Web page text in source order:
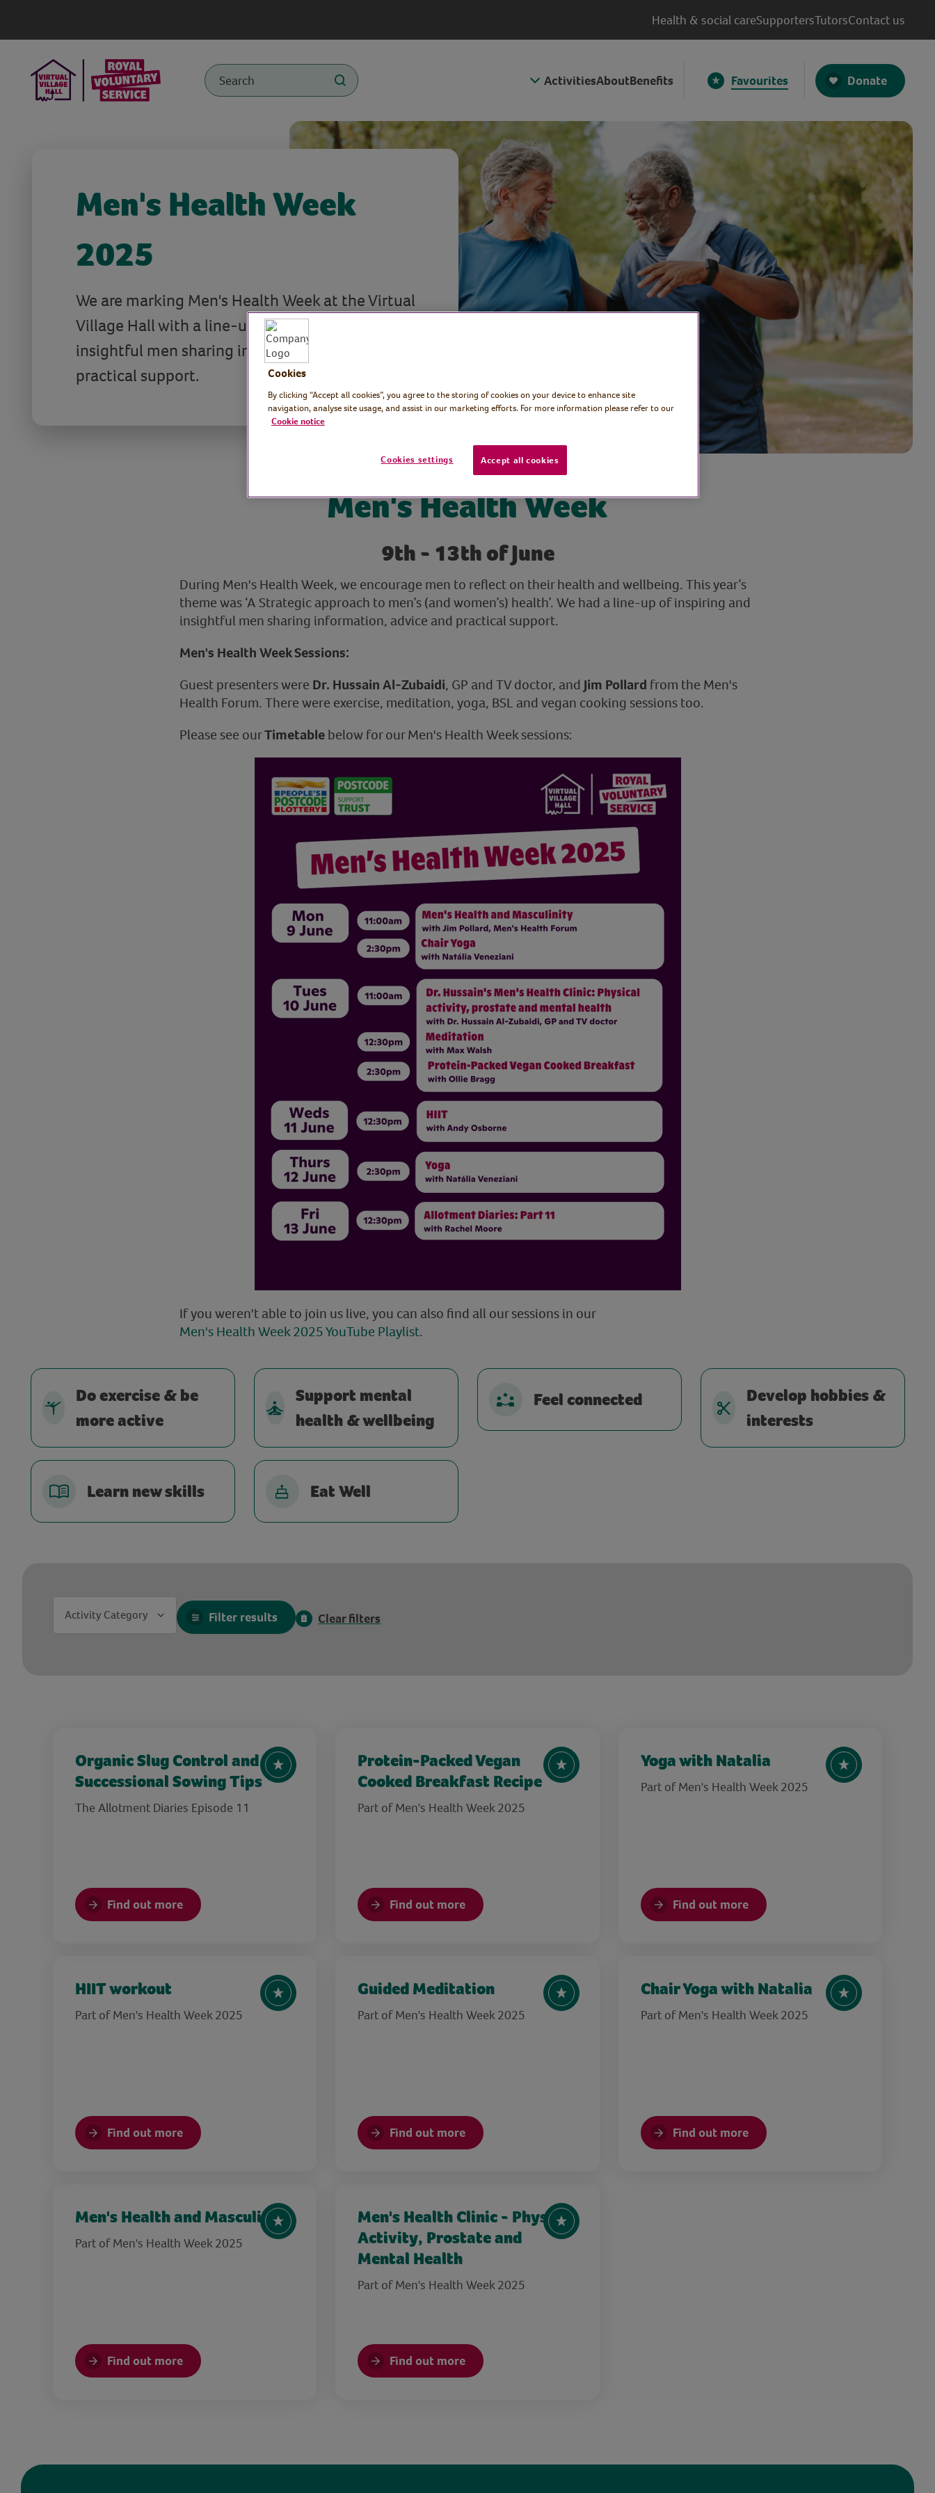
Health & social careSupportersTutorsContact us
ActivitiesAboutBenefits Favourites Donate
Men's Health Week
2025
We are marking Men's Health Week at the Virtual
Village Hall with a line-up of inspiring and
insightful men sharing information, advice and
practical support.
Men's Health Week
9th - 13th of June
During Men's Health Week, we encourage men to reflect on their health and wellbeing. This year’s
theme was ‘A Strategic approach to men’s (and women’s) health’. We had a line-up of inspiring and
insightful men sharing information, advice and practical support.
Men's Health Week Sessions:
Guest presenters were Dr. Hussain Al-Zubaidi, GP and TV doctor, and Jim Pollard from the Men's
Health Forum. There were exercise, meditation, yoga, BSL and vegan cooking sessions too.
Please see ourTimetablebelow for our Men's Health Week sessions:
If you weren't able to join us live, you can also find all our sessions in our
Men's Health Week 2025 YouTube Playlist.
Do exercise & be
more active
Support mental
health & wellbeing
Feel connected
Develop hobbies &
interests
Learn new skills Eat Well
Activity Category Filter results Clear filters
Organic Slug Control and
Successional Sowing Tips
The Allotment Diaries Episode 11
Find out more
Protein-Packed Vegan
Cooked Breakfast Recipe
Part of Men's Health Week 2025
Find out more
Yoga with Natalia
Part of Men's Health Week 2025
Find out more
HIIT workout
Part of Men's Health Week 2025
Find out more
Guided Meditation
Part of Men's Health Week 2025
Find out more
Chair Yoga with Natalia
Part of Men's Health Week 2025
Find out more
Men's Health and Masculinity
Part of Men's Health Week 2025
Find out more
Men's Health Clinic - Physical
Activity, Prostate and
Mental Health
Part of Men's Health Week 2025
Find out more
Cookies
By clicking “Accept all cookies”, you agree to the storing of cookies on your device to enhance site
navigation, analyse site usage, and assist in our marketing efforts. For more information please refer to our
Cookie notice
Cookies settings Accept all cookies